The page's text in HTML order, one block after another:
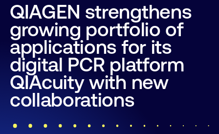
QIAGEN strengthens
growing portfolio of
applications for its
digital PCR platform
QIAcuity with new
collaborations